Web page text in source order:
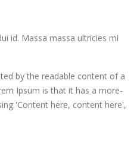
id. Massa massa ultricies mi
by the readable content of a
Ipsum is that it has a more-
'Content here, content here',